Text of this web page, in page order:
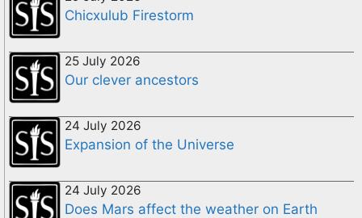
Chicxulub Firestorm
25 July 2026
Our clever ancestors
24 July 2026
Expansion of the Universe
24 July 2026
Does Mars affect the weather on Earth